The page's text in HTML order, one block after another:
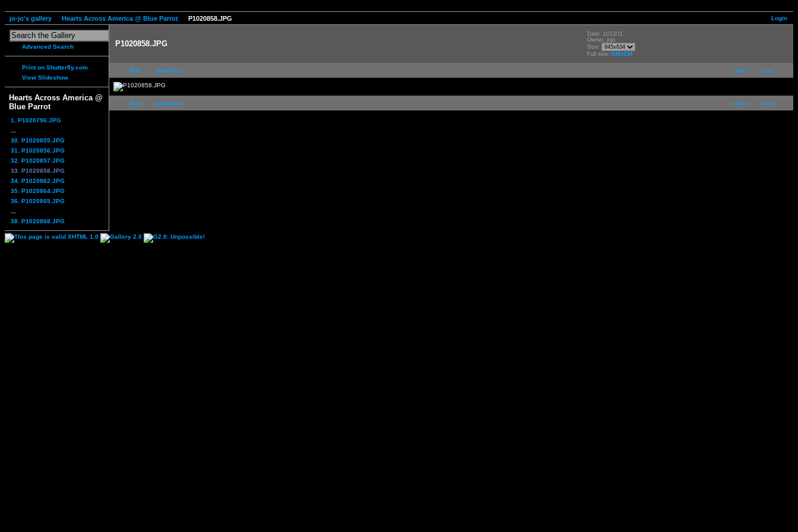
Login
jo-jo's gallery Hearts Across America @ Blue Parrot P1020858.JPG
Advanced Search
Print on Shutterfly.com
View Slideshow
Hearts Across America @
Blue Parrot
1. P1020796.JPG
30. P1020855.JPG
31. P1020856.JPG
32. P1020857.JPG
33. P1020858.JPG
34. P1020862.JPG
35. P1020864.JPG
36. P1020865.JPG
38. P1020868.JPG
P1020858.JPG
Date: 11/13/11
Owner: jojo
Size:
Full size: 845x634
next last
first previous
next last
first previous